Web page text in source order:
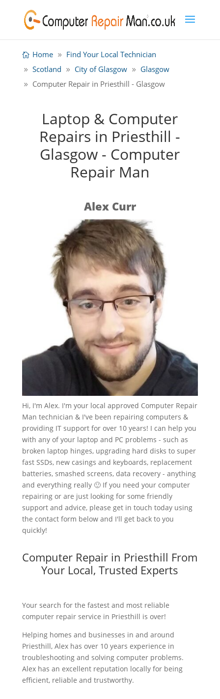
Home
Find Your Local Technician
Scotland
City of Glasgow
Glasgow
Computer Repair in Priesthill - Glasgow
Laptop & Computer
Repairs in Priesthill -
Glasgow - Computer
Repair Man
Alex Curr
Hi, I'm Alex. I'm your local approved Computer Repair
Man technician & I've been repairing computers &
providing IT support for over 10 years! I can help you
with any of your laptop and PC problems - such as
broken laptop hinges, upgrading hard disks to super
fast SSDs, new casings and keyboards, replacement
batteries, smashed screens, data recovery - anything
and everything really 🙂 If you need your computer
repairing or are just looking for some friendly
support and advice, please get in touch today using
the contact form below and I'll get back to you
quickly!
Computer Repair in Priesthill From
Your Local, Trusted Experts
Your search for the fastest and most reliable
computer repair service in Priesthill is over!
Helping homes and businesses in and around
Priesthill, Alex has over 10 years experience in
troubleshooting and solving computer problems.
Alex has an excellent reputation locally for being
efficient, reliable and trustworthy.